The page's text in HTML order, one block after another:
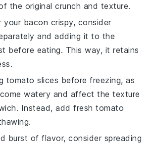
the original crunch and texture.
your bacon crispy, consider
and adding it to the
before eating. This way, it retains
tomato slices before freezing, as
watery and affect the texture
Instead, add freshtomato
burst of flavor, consider spreading